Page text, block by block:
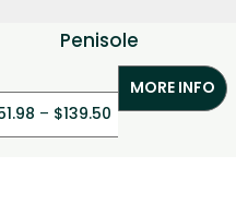
Penisole
– $139.50
MORE INFO